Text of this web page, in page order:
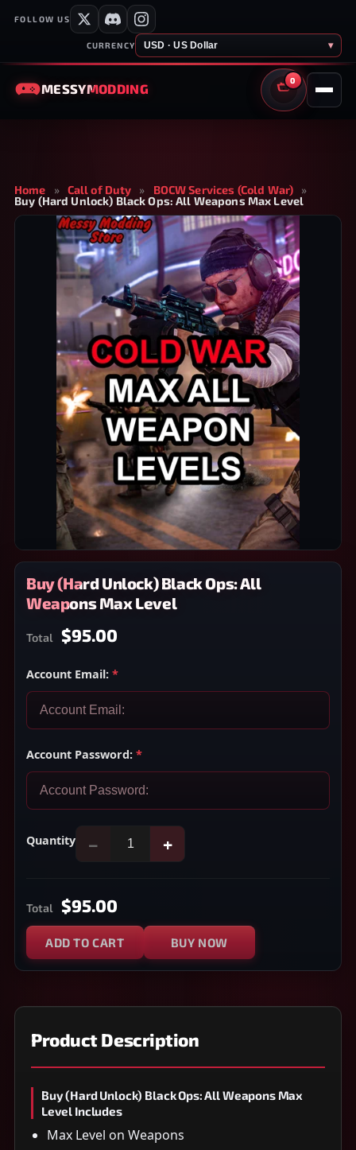
FOLLOW US
CURRENCY USD · US Dollar ▾
MESSYMODDING
0
CART
Home » Call of Duty » BOCW Services (Cold War)
»
Buy (Hard Unlock) Black Ops: All Weapons Max Level
Buy (Hard Unlock) Black Ops: All
Weapons Max Level
Total $95.00
Account Email: *
Account Password: *
Quantity − +
Total $95.00
ADD TO CART BUY NOW
Product Description
Buy (Hard Unlock) Black Ops: All Weapons Max
Level Includes
Max Level on Weapons